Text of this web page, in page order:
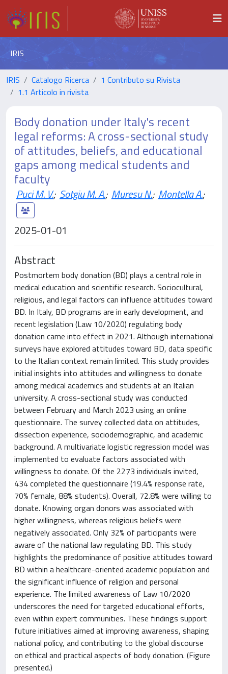
IRIS
IRIS Catalogo Ricerca
1 Contributo su Rivista
1.1 Articolo in rivista
Body donation under Italy's recent
legal reforms: A cross-sectional study
of attitudes, beliefs, and educational
gaps among medical students and
faculty
Puci M. V.; Sotgiu M. A.; Muresu N.; Montella A.;
2025-01-01
Abstract
Postmortem body donation (BD) plays a central role in
medical education and scientific research. Sociocultural,
religious, and legal factors can influence attitudes toward
BD. In Italy, BD programs are in early development, and
recent legislation (Law 10/2020) regulating body
donation came into effect in 2021. Although international
surveys have explored attitudes toward BD, data specific
to the Italian context remain limited. This study provides
initial insights into attitudes and willingness to donate
among medical academics and students at an Italian
university. A cross-sectional study was conducted
between February and March 2023 using an online
questionnaire. The survey collected data on attitudes,
dissection experience, sociodemographic, and academic
background. A multivariate logistic regression model was
implemented to evaluate factors associated with
willingness to donate. Of the 2273 individuals invited,
434 completed the questionnaire (19.4% response rate,
70% female, 88% students). Overall, 72.8% were willing to
donate. Knowing organ donors was associated with
higher willingness, whereas religious beliefs were
negatively associated. Only 32% of participants were
aware of the national law regulating BD. This study
highlights the predominance of positive attitudes toward
BD within a healthcare-oriented academic population and
the significant influence of religion and personal
experience. The limited awareness of Law 10/2020
underscores the need for targeted educational efforts,
even within expert communities. These findings support
future initiatives aimed at improving awareness, shaping
national policy, and contributing to the global discourse
on ethical and practical aspects of body donation. (Figure
presented.)